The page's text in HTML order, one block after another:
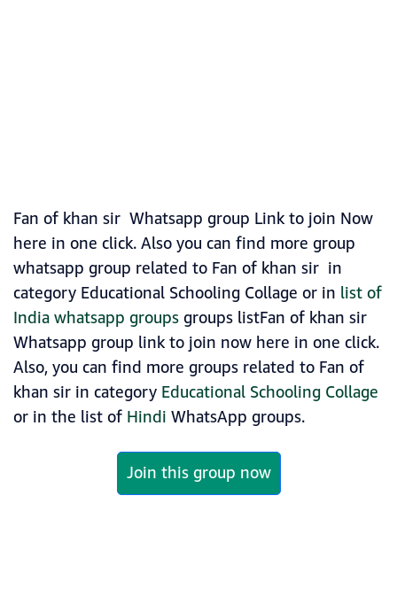
Fan of khan sir Whatsapp group Link to join Now
here in one click. Also you can find more group
whatsapp group related to Fan of khan sir in
category Educational Schooling Collage or in list of
India whatsapp groupsgroups listFan of khan sir
Whatsapp group link to join now here in one click.
Also, you can find more groups related to Fan of
khan sir in category Educational Schooling Collage
or in the list of Hindi WhatsApp groups.
Join this group now